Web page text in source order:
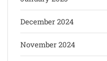
December 2024
November 2024